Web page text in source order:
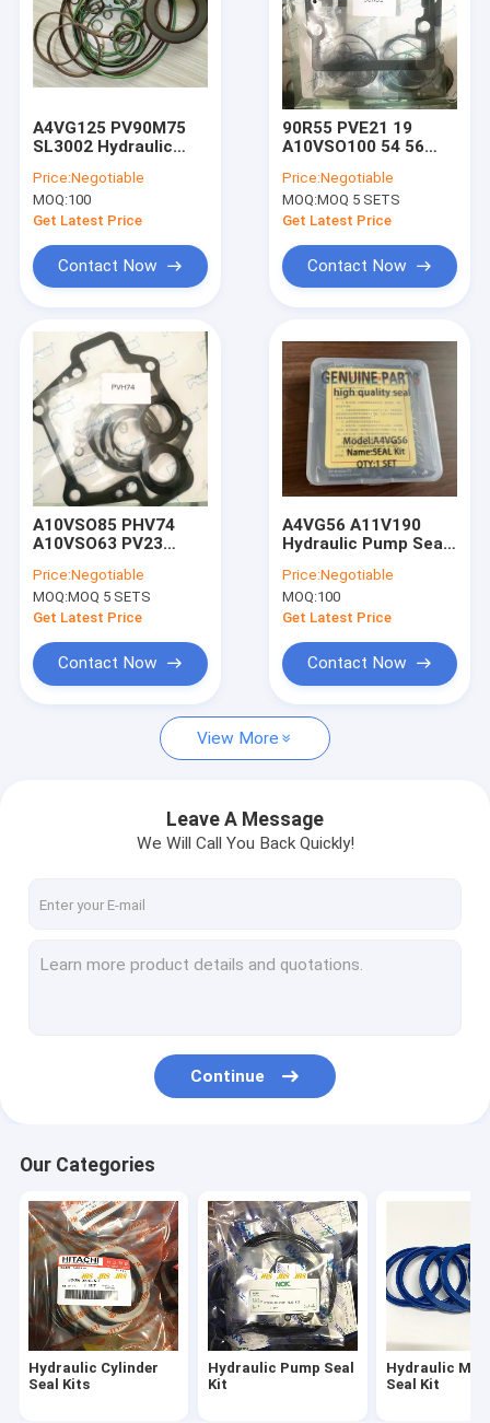
Products
About Us
Factory Tour
Quality Control
News
Cases
Hydraulic Cylinder Seal Kits
Hydraulic Motor Seal Kit
Seal Kits
Travel Motor Seal Kit
Dust Wiper Seals
O Ring Seals
A4VG125 PV90M75
SL3002 Hydraulic
A4VG40 A4VG56
A4VG71 A4VG90
A4VG180
Price:Negotiable
MOQ:100
Get Latest Price
Contact Now
90R55 PVE21 19
A10VSO100 54 56
Hydraulic Pump Seal
Kit
Price:Negotiable
MOQ:MOQ 5 SETS
Get Latest Price
Contact Now
A10VSO85 PHV74
A10VSO63 PV23
Hydraulic Pump Seal
Kit A10V63
Price:Negotiable
MOQ:MOQ 5 SETS
Get Latest Price
Contact Now
A4VG56 A11V190
Hydraulic Pump Seal
A6VM200
Price:Negotiable
MOQ:100
Get Latest Price
Contact Now
View More
Leave A Message
We Will Call You Back Quickly!
Continue
Our Categories
Hydraulic Cylinder
Seal Kits
Hydraulic Pump Seal
Kit
Hydraulic
Seal Kit